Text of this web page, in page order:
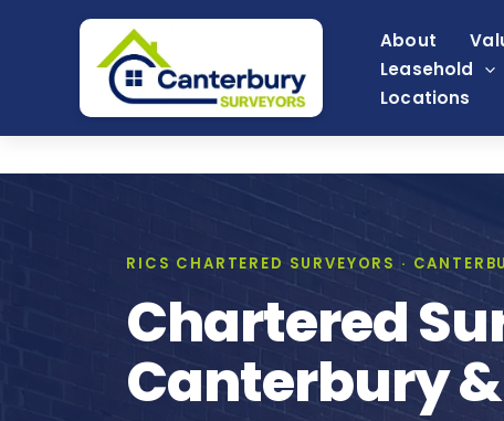
About
Leasehold
Locations
RICS CHARTERED SURVEYORS ·
Chartered
Canterbury